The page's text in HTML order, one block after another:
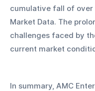
cumulative fall of over
Market Data. The
challenges faced by
current market
In summary, AMC